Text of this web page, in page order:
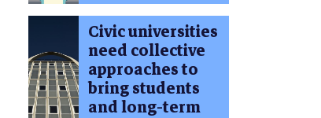
Civic universities
need collective
approaches to
bring students
and long-term